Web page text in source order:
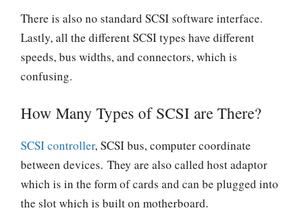
There is also no standard SCSI software interface.
Lastly, all the different SCSI types have different
speeds, bus widths, and connectors, which is
confusing.
How Many Types of SCSI are There?
SCSI controller, SCSI bus, computer coordinate
between devices. They are also called host adaptor
which is in the form of cards and can be plugged into
the slot which is built on motherboard.